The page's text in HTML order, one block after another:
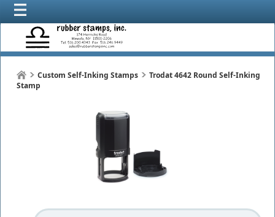
Custom Self-Inking Stamps
Trodat 4642 Round Self-Inking
Stamp